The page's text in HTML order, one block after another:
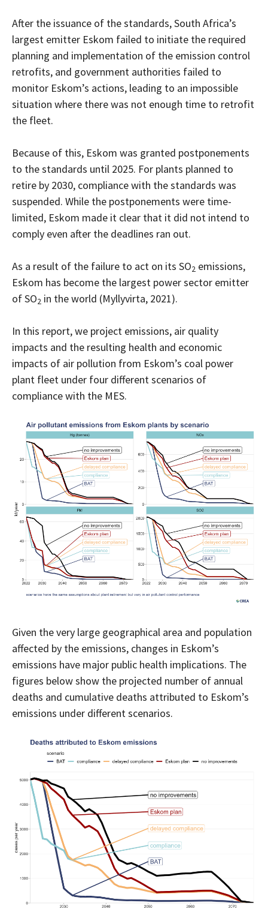
After the issuance of the standards, South Africa’s
largest emitter Eskom failed to initiate the required
planning and implementation of the emission control
retrofits, and government authorities failed to
monitor Eskom’s actions, leading to an impossible
situation where there was not enough time to retrofit
the fleet.
Because of this, Eskom was granted postponements
to the standards until 2025. For plants planned to
retire by 2030, compliance with the standards was
suspended. While the postponements were time-
limited, Eskom made it clear that it did not intend to
comply even after the deadlines ran out.
As a result of the failure to act on its SO2 emissions,
Eskom has become the largest power sector emitter
of SO2 in the world (Myllyvirta, 2021).
In this report, we project emissions, air quality
impacts and the resulting health and economic
impacts of air pollution from Eskom’s coal power
plant fleet under four different scenarios of
compliance with the MES.
Given the very large geographical area and population
affected by the emissions, changes in Eskom’s
emissions have major public health implications. The
figures below show the projected number of annual
deaths and cumulative deaths attributed to Eskom’s
emissions under different scenarios.